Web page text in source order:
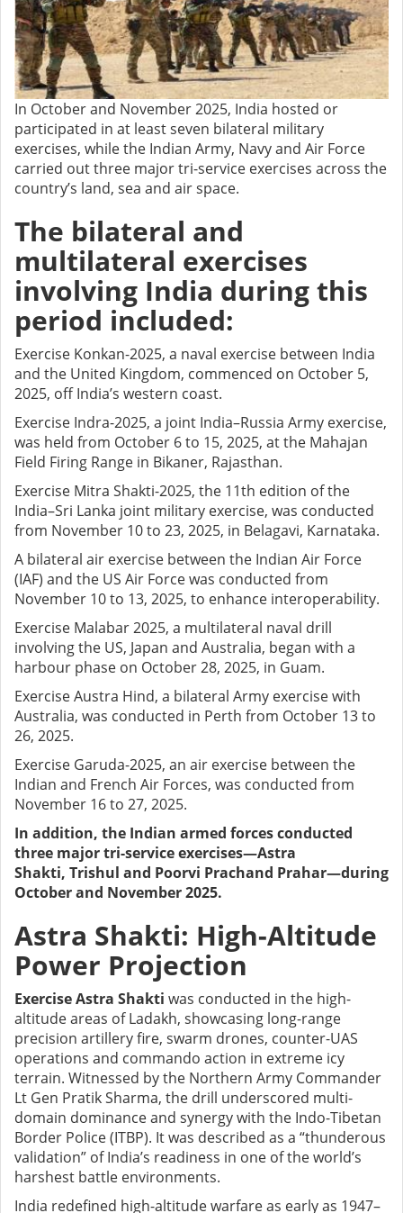
In October and November 2025, India hosted or
participated in at least seven bilateral military
exercises, while the Indian Army, Navy and Air Force
carried out three major tri-service exercises across the
country’s land, sea and air space.
The bilateral and
multilateral exercises
involving India during this
period included:
Exercise Konkan-2025, a naval exercise between India
and the United Kingdom, commenced on October 5,
2025, off India’s western coast.
Exercise Indra-2025, a joint India–Russia Army exercise,
was held from October 6 to 15, 2025, at the Mahajan
Field Firing Range in Bikaner, Rajasthan.
Exercise Mitra Shakti-2025, the 11th edition of the
India–Sri Lanka joint military exercise, was conducted
from November 10 to 23, 2025, in Belagavi, Karnataka.
A bilateral air exercise between the Indian Air Force
(IAF) and the US Air Force was conducted from
November 10 to 13, 2025, to enhance interoperability.
Exercise Malabar 2025, a multilateral naval drill
involving the US, Japan and Australia, began with a
harbour phase on October 28, 2025, in Guam.
Exercise Austra Hind, a bilateral Army exercise with
Australia, was conducted in Perth from October 13 to
26, 2025.
Exercise Garuda-2025, an air exercise between the
Indian and French Air Forces, was conducted from
November 16 to 27, 2025.
In addition, the Indian armed forces conducted
three major tri-service exercises—Astra
Shakti, Trishul and Poorvi Prachand Prahar—during
October and November 2025.
Astra Shakti: High-Altitude
Power Projection
Exercise Astra Shakti was conducted in the high-
altitude areas of Ladakh, showcasing long-range
precision artillery fire, swarm drones, counter-UAS
operations and commando action in extreme icy
terrain. Witnessed by the Northern Army Commander
Lt Gen Pratik Sharma, the drill underscored multi-
domain dominance and synergy with the Indo-Tibetan
Border Police (ITBP). It was described as a “thunderous
validation” of India’s readiness in one of the world’s
harshest battle environments.
India redefined high-altitude warfare as early as 1947–